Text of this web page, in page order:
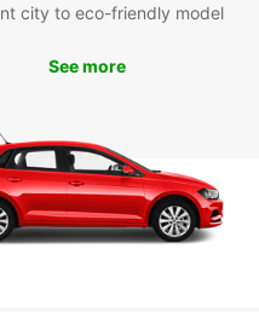
city to eco-friendly model
See more